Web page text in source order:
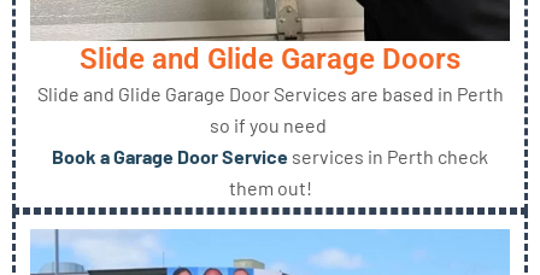
Slide and Glide Garage Doors
Slide and Glide Garage Door Services are based in Perth
so if you need
Book a Garage Door Service services in Perth check
them out!